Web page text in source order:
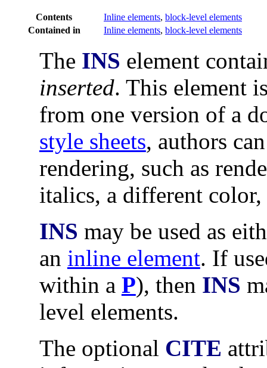
Contents Inline elements, block-level elements
Contained in
Inline elements, block-level elements
The INS element
inserted. This element
from one version of a
style sheets, authors
rendering, such as
italics, a different
INS may be used as
an inline element. If
within a P), then INS
level elements.
The optional CITE